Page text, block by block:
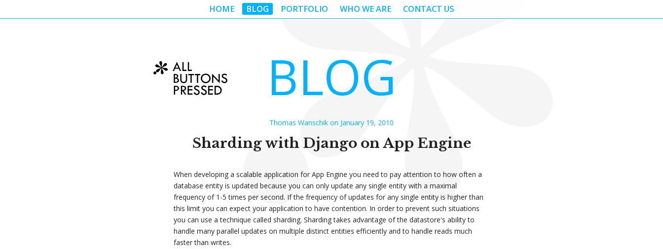
HOME BLOG PORTFOLIO WHO WE ARE CONTACT US
BLOG
Thomas Wanschik on January 19, 2010
Sharding with Django on App Engine
When developing a scalable application for App Engine you need to pay attention to how often a
database entity is updated because you can only update any single entity with a maximal
frequency of 1-5 times per second. If the frequency of updates for any single entity is higher than
this limit you can expect your application to have contention. In order to prevent such situations
you can use a technique called sharding. Sharding takes advantage of the datastore's ability to
handle many parallel updates on multiple distinct entities efficiently and to handle reads much
faster than writes.